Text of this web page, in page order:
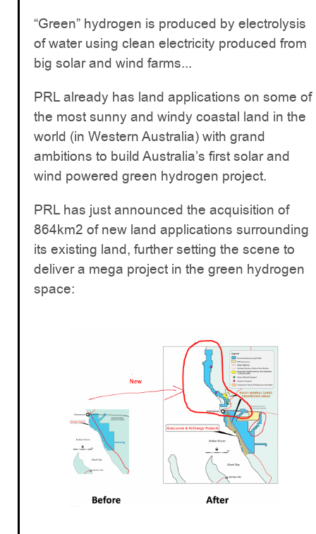
“Green” hydrogen is produced by electrolysis
of water using clean electricity produced from
big solar and wind farms...
PRL already has land applications on some of
the most sunny and windy coastal land in the
world (in Western Australia) with grand
ambitions to build Australia’s first solar and
wind powered green hydrogen project.
PRL has just announced the acquisition of
864km2 of new land applications surrounding
its existing land, further setting the scene to
deliver a mega project in the green hydrogen
space: